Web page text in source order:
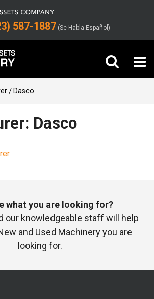
587-1887 (Se Habla Español)
Dasco
Dasco
what you are looking for?
our knowledgeable staff will help
and Used Machinery you are
looking for.